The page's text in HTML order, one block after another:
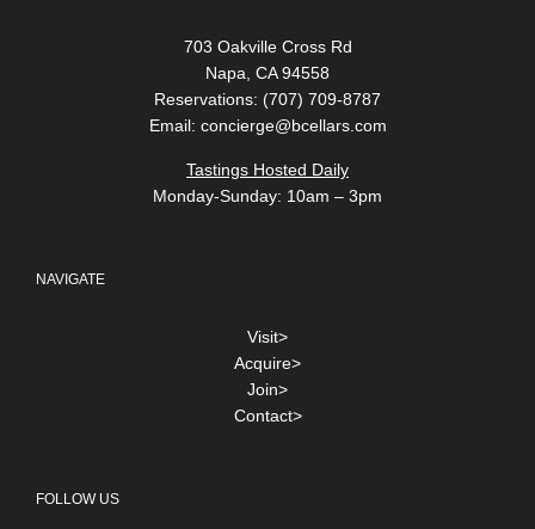
703 Oakville Cross Rd
Napa, CA 94558
Reservations: (707) 709-8787
Email: concierge@bcellars.com
Tastings Hosted Daily
Monday-Sunday: 10am – 3pm
NAVIGATE
Visit>
Acquire>
Join>
Contact>
FOLLOW US